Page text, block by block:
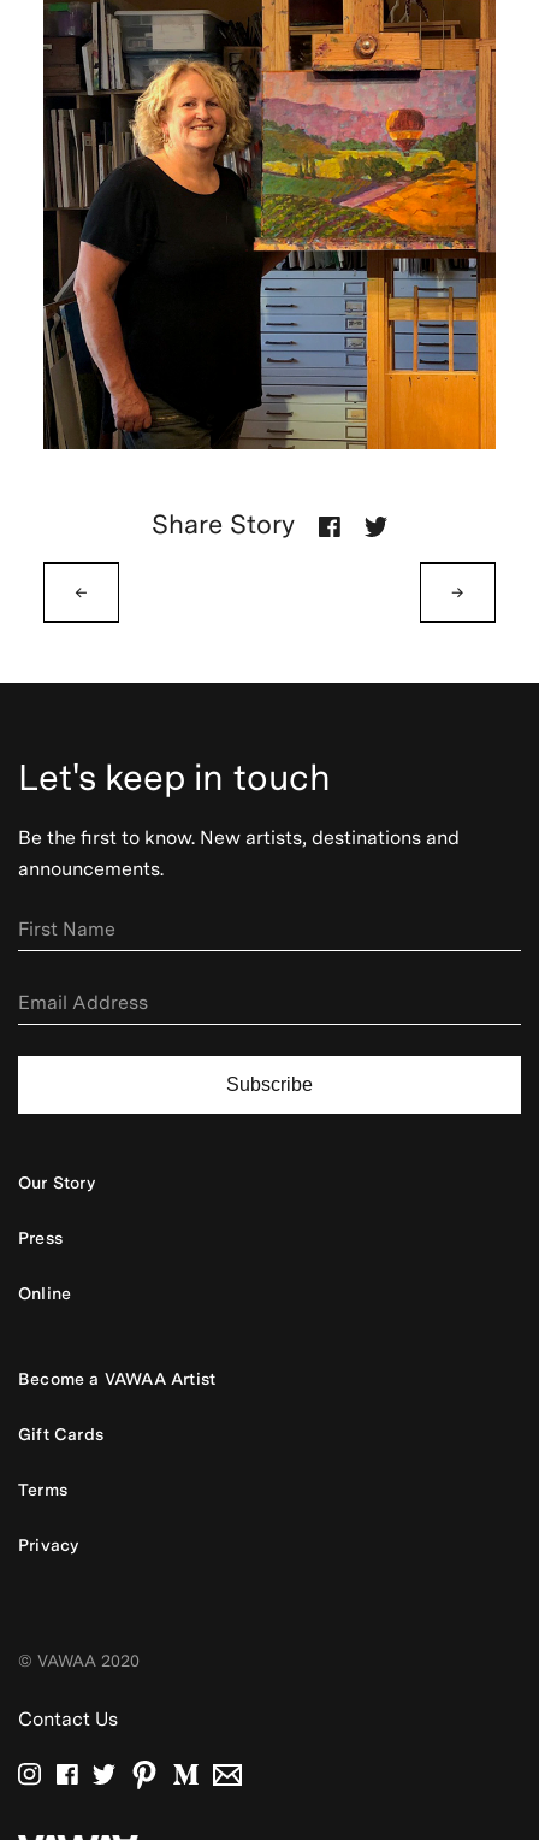
←
Share Story
→
Let's keep in touch
Be the first to know. New artists, destinations and
announcements.
Subscribe
Our Story
Press
Online
Become a VAWAA Artist
Gift Cards
Terms
Privacy
© VAWAA 2020
Contact Us